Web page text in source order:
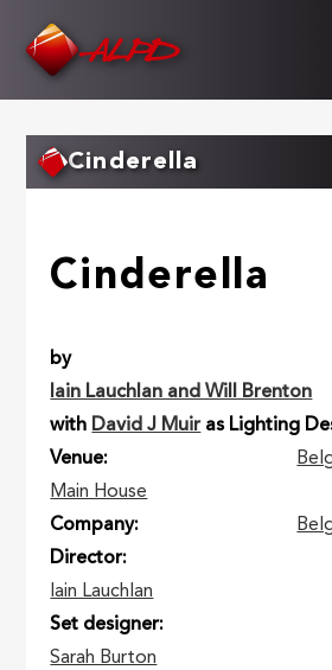
Cinderella
Cinderella
by
Iain Lauchlan and Will Brenton
with David J Muiras Lighting
Venue
Main House
Company
Director
Iain Lauchlan
Set designer
Sarah Burton